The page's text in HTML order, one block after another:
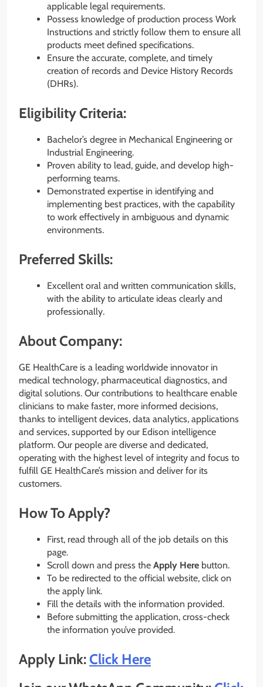
applicable legal requirements.
Possess knowledge of production process Work
Instructions and strictly follow them to ensure all
products meet defined specifications.
Ensure the accurate, complete, and timely
creation of records and Device History Records
(DHRs).
Eligibility Criteria:
Bachelor’s degree in Mechanical Engineering or
Industrial Engineering.
Proven ability to lead, guide, and develop high-
performing teams.
Demonstrated expertise in identifying and
implementing best practices, with the capability
to work effectively in ambiguous and dynamic
environments.
Preferred Skills:
Excellent oral and written communication skills,
with the ability to articulate ideas clearly and
professionally.
About Company:
GE HealthCare is a leading worldwide innovator in
medical technology, pharmaceutical diagnostics, and
digital solutions. Our contributions to healthcare enable
clinicians to make faster, more informed decisions,
thanks to intelligent devices, data analytics, applications
and services, supported by our Edison intelligence
platform. Our people are diverse and dedicated,
operating with the highest level of integrity and focus to
fulfill GE HealthCare’s mission and deliver for its
customers.
How To Apply?
First, read through all of the job details on this
page.
Scroll down and press the Apply Here button.
To be redirected to the official website, click on
the apply link.
Fill the details with the information provided.
Before submitting the application, cross-check
the information you’ve provided.
Apply Link:Click Here